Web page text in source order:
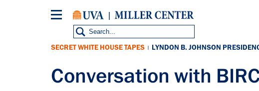
SECRET WHITE HOUSE TAPES | LYNDON B. JOHNSON
Conversation with